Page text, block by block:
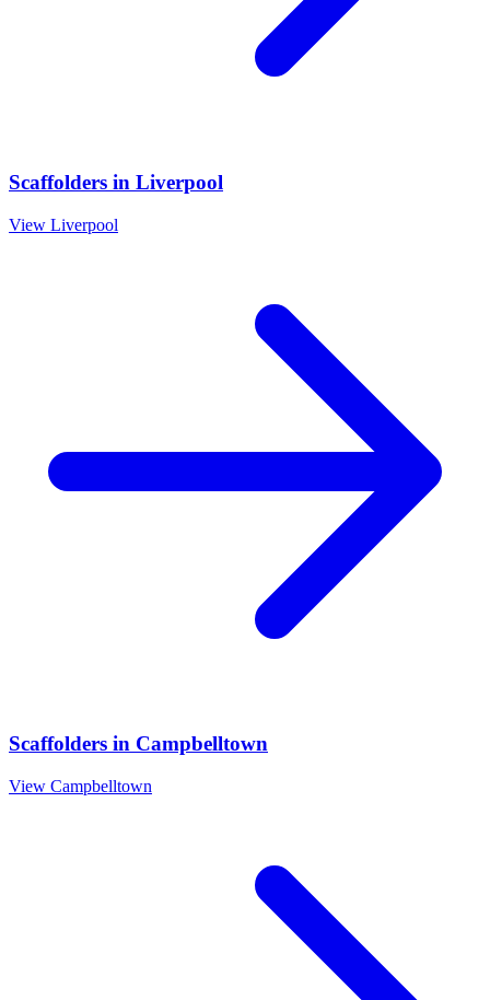
Scaffolders in Liverpool
View Liverpool
Scaffolders in Campbelltown
View Campbelltown